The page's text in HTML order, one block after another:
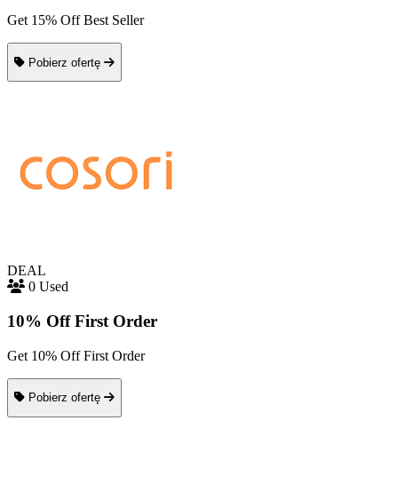
Get 15% Off Best Seller
Pobierz ofertę
DEAL
0 Used
10% Off First Order
Get 10% Off First Order
Pobierz ofertę